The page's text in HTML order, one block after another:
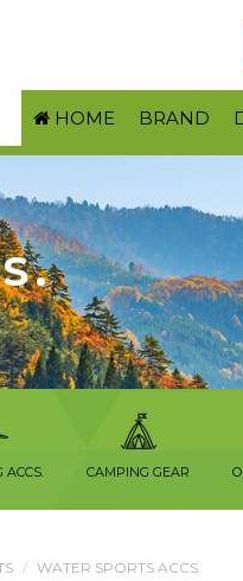
HOME BRAND
ACCS. CAMPING GEAR
WATER SPORTS ACCS.